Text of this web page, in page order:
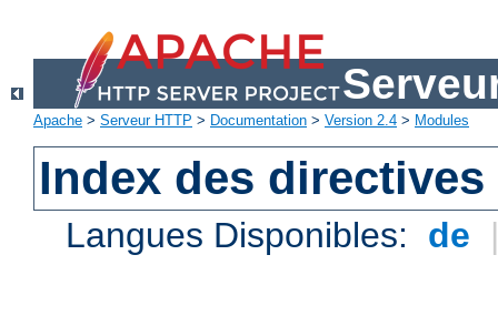
Apache > Serveur HTTP > Documentation > Version 2.4 > Modules
Index des directives
Langues Disponibles: de